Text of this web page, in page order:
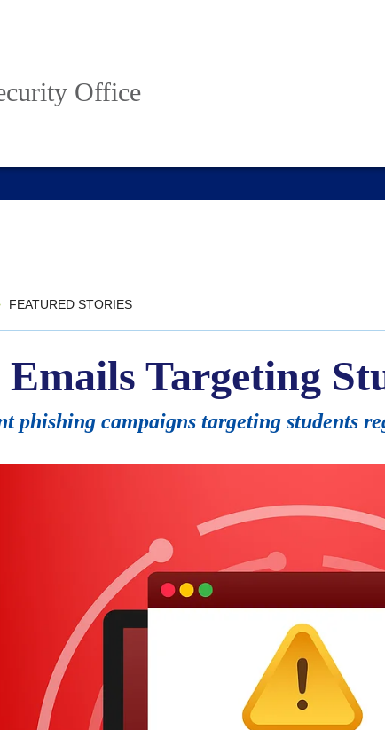
Office
FEATURED STORIES
Emails Targeting
phishing campaigns targeting students